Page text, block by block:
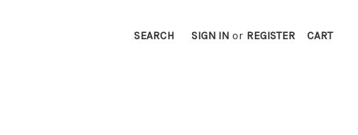
SEARCH SIGN IN or REGISTER CART